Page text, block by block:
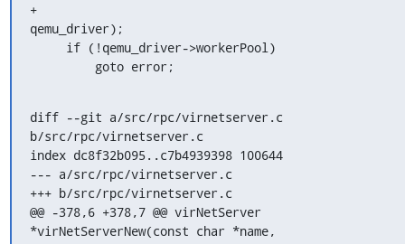
+
qemu_driver);
         goto error;
diff --git a/src/rpc/virnetserver.c
b/src/rpc/virnetserver.c
index dc8f32b095..c7b4939398 100644
--- a/src/rpc/virnetserver.c
+++ b/src/rpc/virnetserver.c
@@ -378,6 +378,7 @@ virNetServer
*virNetServerNew(const char *name,